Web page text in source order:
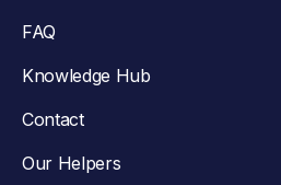
FAQ
Knowledge Hub
Contact
Our Helpers